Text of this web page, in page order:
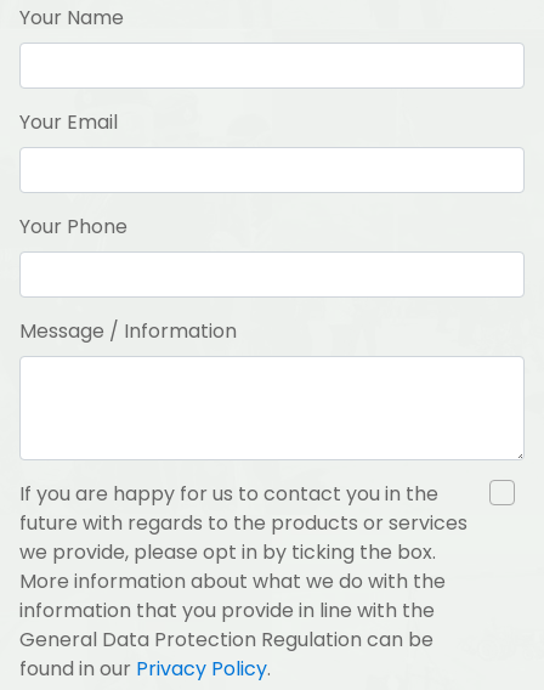
Your Name
Your Email
Your Phone
Message / Information
If you are happy for us to contact you in the
future with regards to the products or services
we provide, please opt in by ticking the box.
More information about what we do with the
information that you provide in line with the
General Data Protection Regulation can be
found in our Privacy Policy.